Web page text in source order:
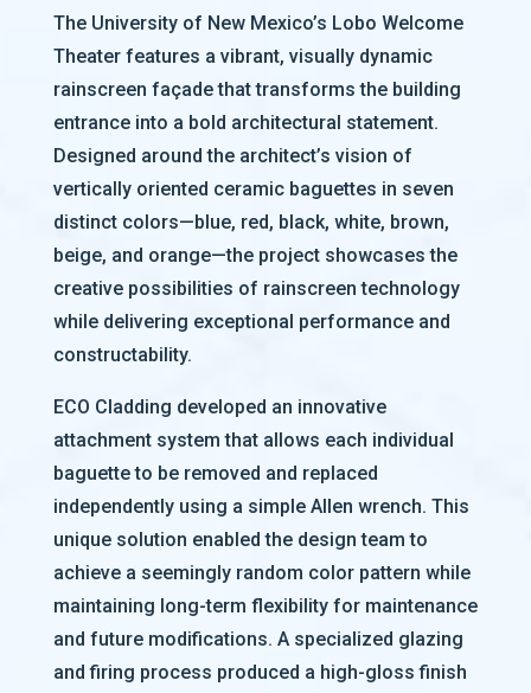
The University of New Mexico’s Lobo Welcome
Theater features a vibrant, visually dynamic
rainscreen façade that transforms the building
entrance into a bold architectural statement.
Designed around the architect’s vision of
vertically oriented ceramic baguettes in seven
distinct colors—blue, red, black, white, brown,
beige, and orange—the project showcases the
creative possibilities of rainscreen technology
while delivering exceptional performance and
constructability.
ECO Cladding developed an innovative
attachment system that allows each individual
baguette to be removed and replaced
independently using a simple Allen wrench. This
unique solution enabled the design team to
achieve a seemingly random color pattern while
maintaining long-term flexibility for maintenance
and future modifications. A specialized glazing
and firing process produced a high-gloss finish